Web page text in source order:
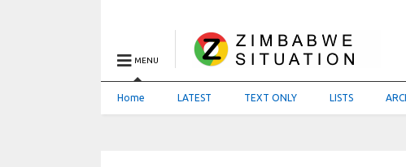
MENU
Home LATEST TEXT ONLY LISTS